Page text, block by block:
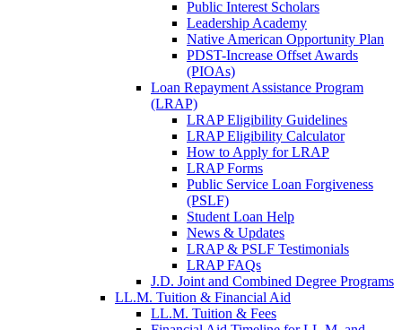
Public Interest Scholars
Leadership Academy
Native American Opportunity Plan
PDST-Increase Offset Awards
(PIOAs)
Loan Repayment Assistance Program
(LRAP)
LRAP Eligibility Guidelines
LRAP Eligibility Calculator
How to Apply for LRAP
LRAP Forms
Public Service Loan Forgiveness
(PSLF)
Student Loan Help
News & Updates
LRAP & PSLF Testimonials
LRAP FAQs
J.D. Joint and Combined Degree Programs
LL.M. Tuition & Financial Aid
LL.M. Tuition & Fees